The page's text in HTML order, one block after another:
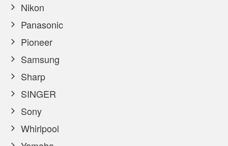
Nikon
Panasonic
Pioneer
Samsung
Sharp
SINGER
Sony
Whirlpool